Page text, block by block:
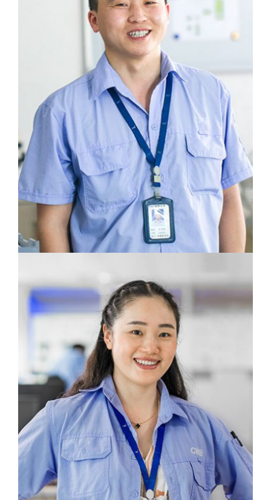
Research and Development
We strive for excellent craftmanship in every
aspect, from design to production.
Zhou Qingquan
Molding Center